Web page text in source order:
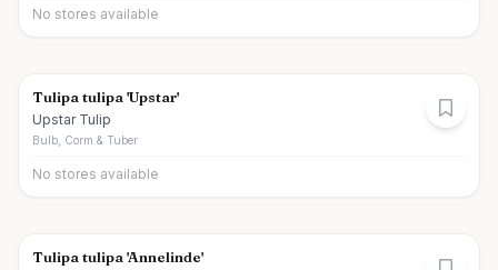
No stores available
Tulipa tulipa 'Upstar'
Upstar Tulip
Bulb, Corm & Tuber
No stores available
Tulipa tulipa 'Annelinde'